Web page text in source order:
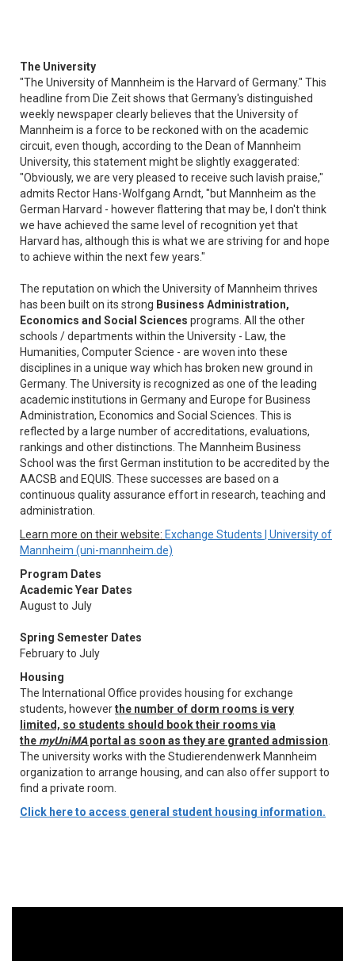
The University
"The University of Mannheim is the Harvard of Germany." This
headline from Die Zeit shows that Germany's distinguished
weekly newspaper clearly believes that the University of
Mannheim is a force to be reckoned with on the academic
circuit, even though, according to the Dean of Mannheim
University, this statement might be slightly exaggerated:
"Obviously, we are very pleased to receive such lavish praise,"
admits Rector Hans-Wolfgang Arndt, "but Mannheim as the
German Harvard - however flattering that may be, I don't think
we have achieved the same level of recognition yet that
Harvard has, although this is what we are striving for and hope
to achieve within the next few years."
The reputation on which the University of Mannheim thrives
has been built on its strong Business Administration,
Economics and Social Sciences programs. All the other
schools / departments within the University - Law, the
Humanities, Computer Science - are woven into these
disciplines in a unique way which has broken new ground in
Germany. The University is recognized as one of the leading
academic institutions in Germany and Europe for Business
Administration, Economics and Social Sciences. This is
reflected by a large number of accreditations, evaluations,
rankings and other distinctions. The Mannheim Business
School was the first German institution to be accredited by the
AACSB and EQUIS. These successes are based on a
continuous quality assurance effort in research, teaching and
administration.
Learn more on their website: Exchange Students | University of
Mannheim (uni-mannheim.de)
Program Dates
Academic Year Dates
August to July
Spring Semester Dates
February to July
Housing
The International Office provides housing for exchange
students, howeverthe number of dorm rooms is very
limited, so students should book their rooms via
the myUniMAportal as soon as they are granted admission
The university works with the Studierendenwerk Mannheim
organization to arrange housing, and can also offer support to
find a private room.
Click here to access general student housing information.